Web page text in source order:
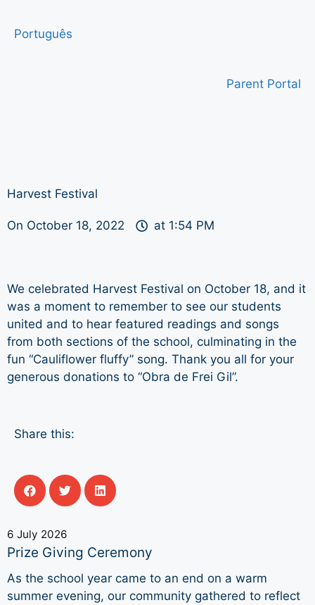
Português
Parent Portal
Harvest Festival
On October 18, 2022 at 1:54 PM
We celebrated Harvest Festival on October 18, and it
was a moment to remember to see our students
united and to hear featured readings and songs
from both sections of the school, culminating in the
fun “Cauliflower fluffy” song. Thank you all for your
generous donations to “Obra de Frei Gil”.
Share this:
6 July 2026
Prize Giving Ceremony
As the school year came to an end on a warm
summer evening, our community gathered to reflect